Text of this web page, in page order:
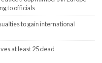
to officials
to gain international
at least 25 dead